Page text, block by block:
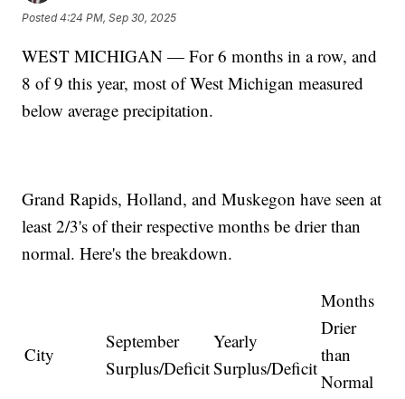
Posted4:24 PM, Sep 30, 2025
WEST MICHIGAN — For 6 months in a row, and
8 of 9 this year, most of West Michigan measured
below average precipitation.
Grand Rapids, Holland, and Muskegon have seen at
least 2/3's of their respective months be drier than
normal. Here's the breakdown.
City
September
Surplus/Deficit
Yearly
Surplus/Deficit
Months
Drier
than
Normal